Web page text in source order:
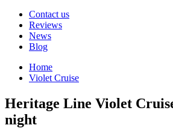
Contact us
Reviews
News
Blog
Home
Violet Cruise
Heritage Line Violet
night